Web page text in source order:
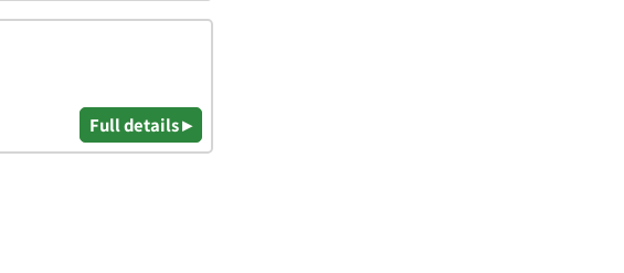
Full details ▸